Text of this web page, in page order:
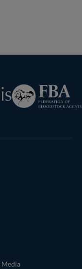
Federation
of
Bloodstock
Media